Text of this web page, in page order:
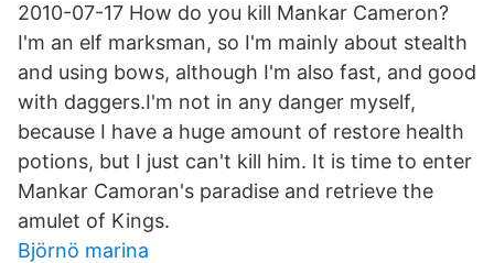
2010-07-17 How do you kill Mankar Cameron?
I'm an elf marksman, so I'm mainly about stealth
and using bows, although I'm also fast, and good
with daggers.I'm not in any danger myself,
because I have a huge amount of restore health
potions, but I just can't kill him. It is time to enter
Mankar Camoran's paradise and retrieve the
amulet of Kings.
Björnö marina